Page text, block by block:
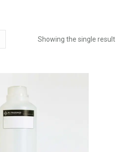
Showing the single result